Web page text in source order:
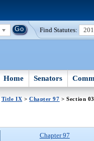
Find Statutes:
Home Senators
Title IX > Chapter 97 > Section
Chapter 97